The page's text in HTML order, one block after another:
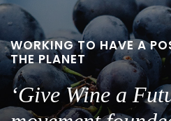
WORKING TO HAVE A
THE PLANET
‘Give Wine a